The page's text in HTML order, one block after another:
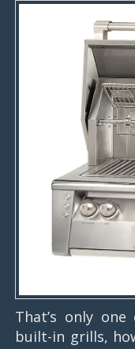
That’s only
built-in grills,